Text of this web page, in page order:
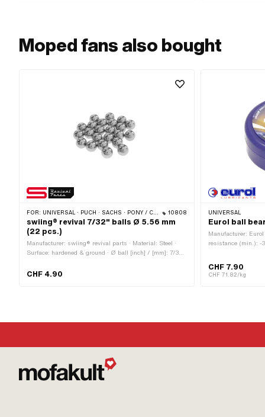
Moped fans also bought
FOR: UNIVERSAL · PUCH · SACHS · PONY / CILO (BETA 521 & 512) · PIAGGIO 10808
swiing® revival 7/32" balls Ø 5.56 mm
(22 pcs.)
Manufacturer: swiing® revival parts · Material: Steel ·
Surface: hardened & ground · Ø ball [inch] / [mm]: 7/32"
application: Standard
CHF 4.90
UNIVERSAL
Eurol ball
Manufacturer: Eurol
resistance (min.): -
CHF 7.90
CHF 71.82/kg